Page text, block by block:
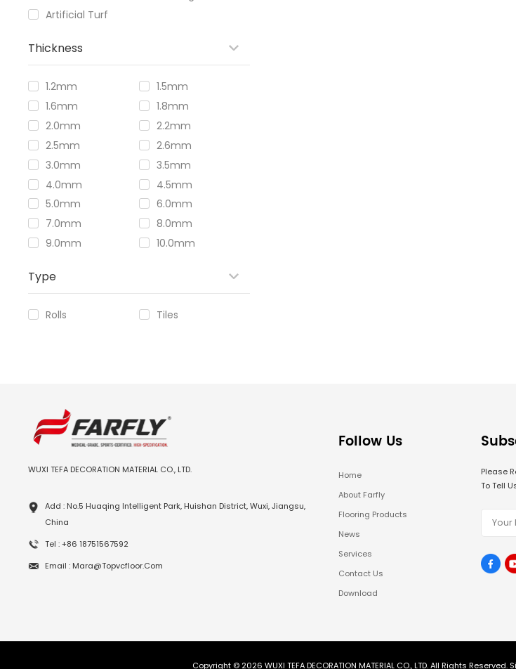
Artificial Turf
Thickness
1.2mm
1.5mm
1.6mm
1.8mm
2.0mm
2.2mm
2.5mm
2.6mm
3.0mm
3.5mm
4.0mm
4.5mm
5.0mm
6.0mm
7.0mm
8.0mm
9.0mm
10.0mm
Type
Rolls Tiles
WUXI TEFA DECORATION MATERIAL CO., LTD.
Add : No.5 Huaqing Intelligent Park, Huishan District, Wuxi, Jiangsu,
China
Tel : +86 18751567592
Email : Mara@topvcfloor.com
Follow Us
Home
About Farfly
Flooring Products
News
Services
Contact Us
Download
Please
To Tell
Copyright © 2026 WUXI TEFA DECORATION MATERIAL CO., LTD. All Rights Reserved.